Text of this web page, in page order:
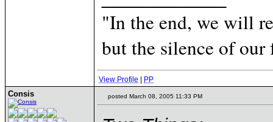
"In the end, we will
but the silence of
View Profile PP
Consis posted March 08, 2005 11:33 PM